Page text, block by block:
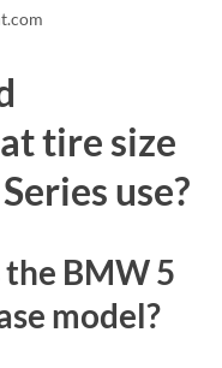
tire size
use?
BMW 5
model?